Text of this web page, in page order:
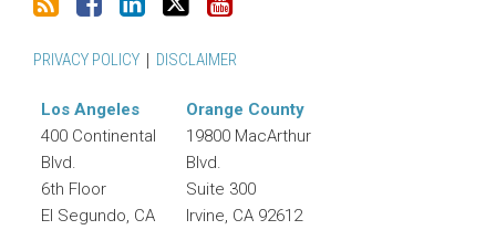
PRIVACY POLICY DISCLAIMER
Los Angeles
400 Continental
Blvd.
6th Floor
El Segundo, CA
Orange County
19800 MacArthur
Blvd.
Suite 300
Irvine, CA 92612